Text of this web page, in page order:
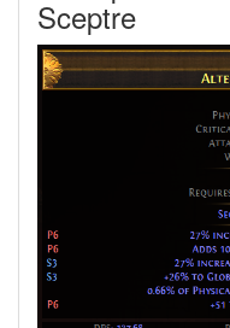
Sceptre